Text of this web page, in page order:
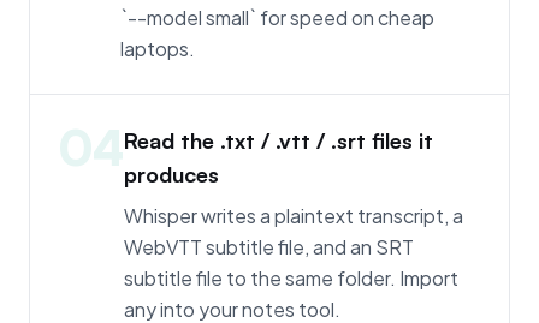
`--model small` for speed on cheap
laptops.
04Read the .txt / .vtt / .srt files it
produces
Whisper writes a plaintext transcript, a
WebVTT subtitle file, and an SRT
subtitle file to the same folder. Import
any into your notes tool.